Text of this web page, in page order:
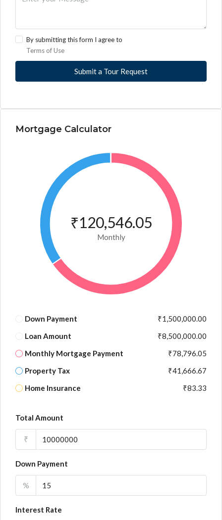
By submitting this form I agree to
Terms of Use
Submit a Tour Request
Mortgage Calculator
₹120,546.05
Monthly
Down Payment
₹1,500,000.00
Loan Amount
₹8,500,000.00
Monthly Mortgage Payment
₹78,796.05
Property Tax
₹41,666.67
Home Insurance
₹83.33
Total Amount
₹
Down Payment
%
Interest Rate